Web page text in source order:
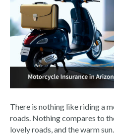
There is nothing like riding a
roads. Nothing compares to
lovely roads, and the warm